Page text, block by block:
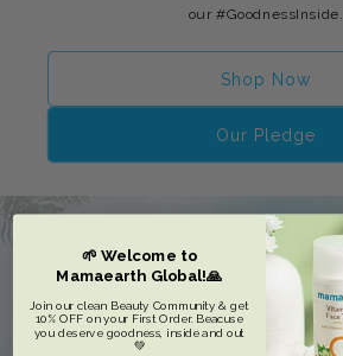
our #GoodnessInside.
Shop Now
Our Pledge
🌱 Welcome to
Mamaearth Global!🙏
Join our clean Beauty Community & get
10% OFF on your First Order. Beacuse
you deserve goodness, inside and out
💚